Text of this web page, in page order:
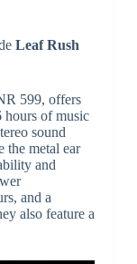
Leaf Rush
599, offers
hours of music
sound
the metal ear
and
and a
also feature a